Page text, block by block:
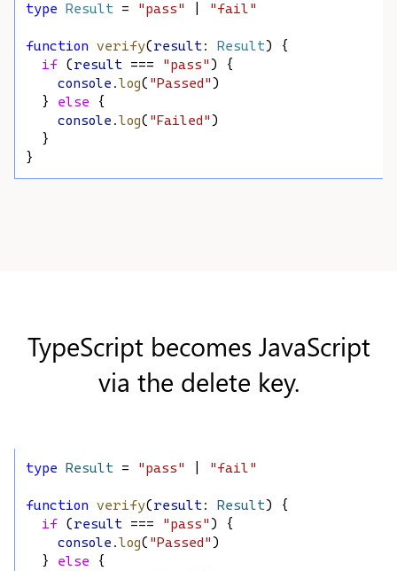
type Result = "pass" "fail"
function verify(result: Result) {
if (result === "pass") {
console .log( "Passed")
  }
else {
console .log( "Failed")
  }
}
TypeScript becomes JavaScript
via the delete key.
type Result = "pass" "fail"
function verify(result: Result) {
if (result === "pass") {
console .log( "Passed")
  }
else {